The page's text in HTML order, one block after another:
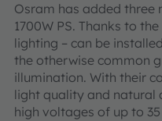
Osram has added three
1700W PS. Thanks to
lighting – can be
the otherwise common
illumination. With their
light quality and natural
high voltages of up to